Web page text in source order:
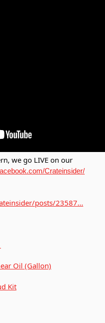
we go LIVE on our
Crateinsider/
posts/23587...
Oil (Gallon)
Kit